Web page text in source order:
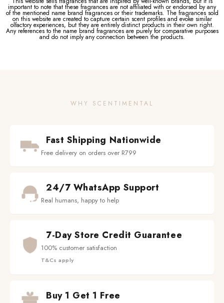
important to note that these fragrances are not affiliated with or endorsed by any
of the mentioned name brand fragrances or their trademarks. The fragrances sold
on this website are created to capture certain scent profiles and evoke similar
olfactory experiences, but they are entirely distinct products in their own right.
Any references to the name brand fragrances are purely for comparative purposes
and do not imply any connection between the products.
WHY SCENTIMENTAL
Fast Shipping Nationwide
Free delivery on orders over R799
24/7 WhatsApp Support
Real humans, happy to help
7-Day Store Credit Guarantee
100% customer satisfaction
T&Cs apply
Buy 1 Get 1 Free